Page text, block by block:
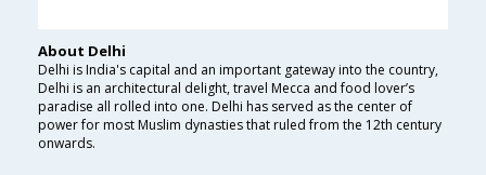
About Delhi
Delhi is India's capital and an important gateway into the country,
Delhi is an architectural delight, travel Mecca and food lover’s
paradise all rolled into one. Delhi has served as the center of
power for most Muslim dynasties that ruled from the 12th century
onwards.